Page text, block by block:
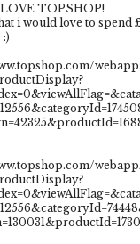
TOPSHOP!
i would love to spend